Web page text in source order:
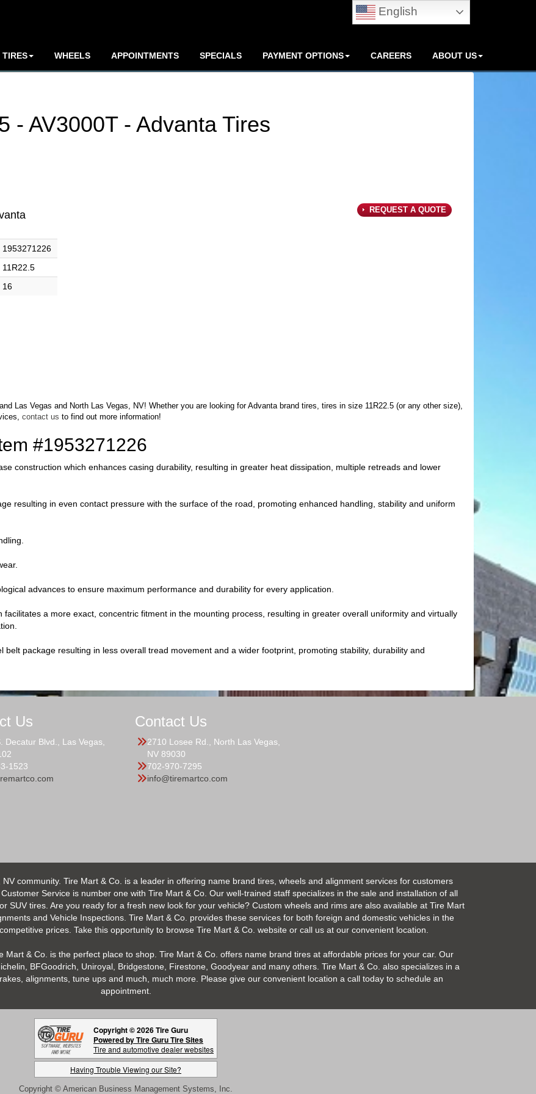
TIRES WHEELS APPOINTMENTS SPECIALS PAYMENT OPTIONS CAREERS ABOUT US
- AV3000T - Advanta Tires
1953271226
11R22.5
16
REQUEST A QUOTE
Las Vegas and North Las Vegas, NV! Whether you are looking for Advanta brand tires, tires in size 11R22.5 (or any other size),
contact us to find out more information!
#1953271226
construction which enhances casing durability, resulting in greater heat dissipation, multiple retreads and lower
resulting in even contact pressure with the surface of the road, promoting enhanced handling, stability and uniform
advances to ensure maximum performance and durability for every application.
a more exact, concentric fitment in the mounting process, resulting in greater overall uniformity and virtually
package resulting in less overall tread movement and a wider footprint, promoting stability, durability and
Us
Decatur Blvd., Las Vegas,
1523
Contact Us
2710 Losee Rd., North Las Vegas,
NV 89030
702-970-7295
info@tiremartco.com
community. Tire Mart & Co. is a leader in offering name brand tires, wheels and alignment services for customers
Service is number one with Tire Mart & Co. Our well-trained staff specializes in the sale and installation of all
SUV tires. Are you ready for a fresh new look for your vehicle? Custom wheels and rims are also available at Tire Mart
and Vehicle Inspections. Tire Mart & Co. provides these services for both foreign and domestic vehicles in the
prices. Take this opportunity to browse Tire Mart & Co. website or call us at our convenient location.
Mart & Co. is the perfect place to shop. Tire Mart & Co. offers name brand tires at affordable prices for your car. Our
BFGoodrich, Uniroyal, Bridgestone, Firestone, Goodyear and many others. Tire Mart & Co. also specializes in a
alignments, tune ups and much, much more. Please give our convenient location a call today to schedule an
appointment.
Copyright © 2026 Tire Guru
Powered by Tire Guru Tire Sites
Tire and automotive dealer websites
Having Trouble Viewing our Site?
English
Copyright © American Business Management Systems, Inc.